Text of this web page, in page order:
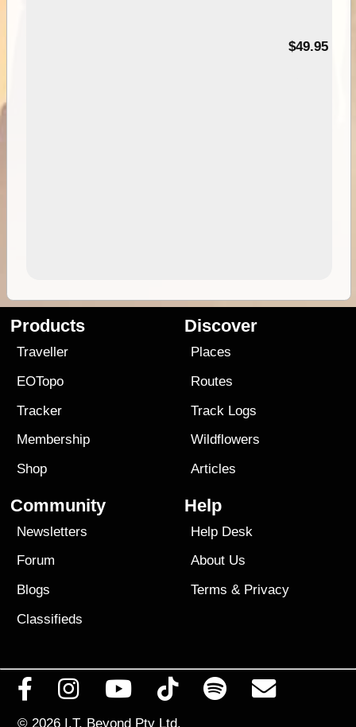
$49.95
Products
Traveller
EOTopo
Tracker
Membership
Shop
Discover
Places
Routes
Track Logs
Wildflowers
Articles
Community
Newsletters
Forum
Blogs
Classifieds
Help
Help Desk
About Us
Terms & Privacy
© 2026 I.T. Beyond Pty Ltd.